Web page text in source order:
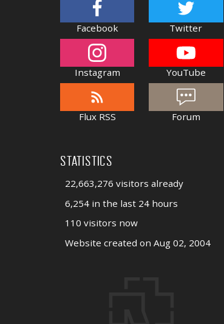
Facebook Twitter
Instagram YouTube
Flux RSS Forum
STATISTICS
22,663,276 visitors already
6,254 in the last 24 hours
110 visitors now
Website created on Aug 02, 2004